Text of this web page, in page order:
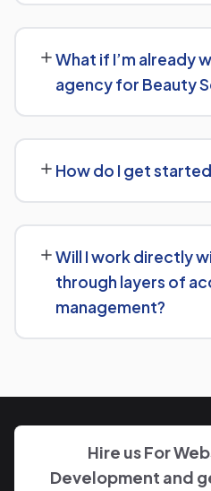
Beauty School.
keep earning your business
What if I’m already
agency for Beauty
there rather than starting
How do I get
goals for Beauty School and
Will I work directly
through layers of
management?
School, without needing to
Hire us For
Development and